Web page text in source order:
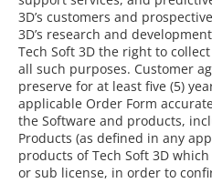
3D’s customers and
3D’s research and
Tech Soft 3D the right to
all such purposes. Customer
preserve for at least five (5)
applicable Order Form
the Software and products,
Products (as defined in any
products of Tech Soft 3D
or sub license, in order to